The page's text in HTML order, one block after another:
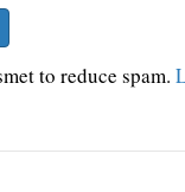
to reduce spam.